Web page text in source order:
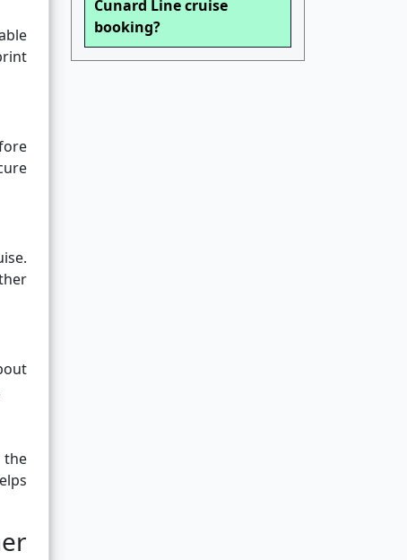
the
Cunard Line cruise
booking?